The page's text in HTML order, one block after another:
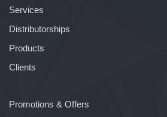
Services
Distributorships
Products
Clients
Promotions & Offers